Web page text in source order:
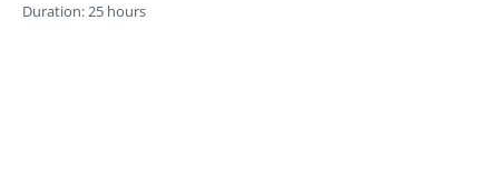
Duration: 25 hours